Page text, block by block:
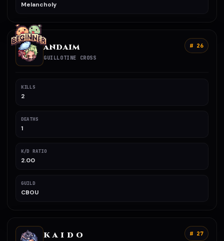
Melancholy
ANDAIM
GUILLOTINE CROSS
# 26
KILLS
2
DEATHS
1
K/D RATIO
2.00
GUILD
CBOU
K A I D O # 27